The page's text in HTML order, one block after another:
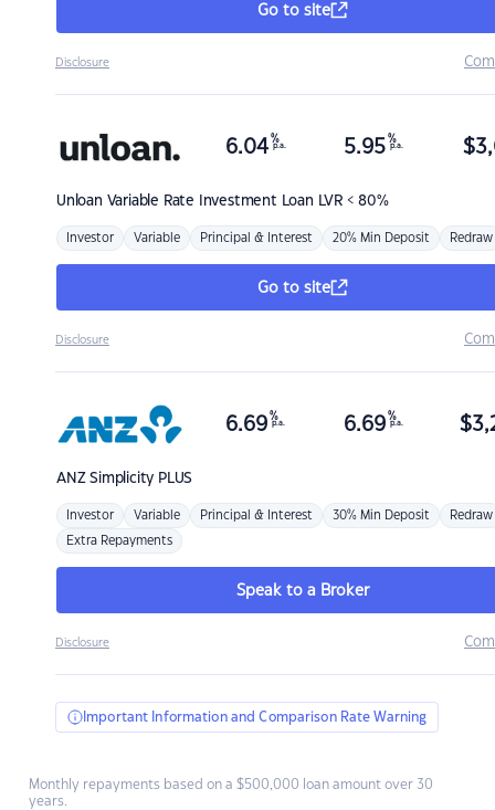
Go to site
Disclosure
Unloan Variable Rate Investment Loan LVR < 80%
6.04 %
p.a. 5.95 %
p.a. $
Investor Variable Principal & Interest 20% Min Deposit Redraw
Go to site
Disclosure
ANZSimplicity PLUS
6.69 %
p.a. 6.69 %
p.a. $
Investor Variable Principal & Interest 30% Min Deposit Redraw
Extra Repayments
Speak to a Broker
Disclosure
Important Information and Comparison Rate Warning
Monthly repayments based on a $500,000 loan amount over 30
years.